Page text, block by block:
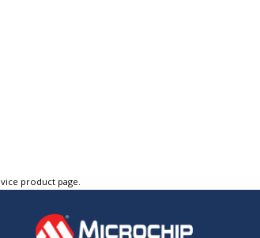
product page.